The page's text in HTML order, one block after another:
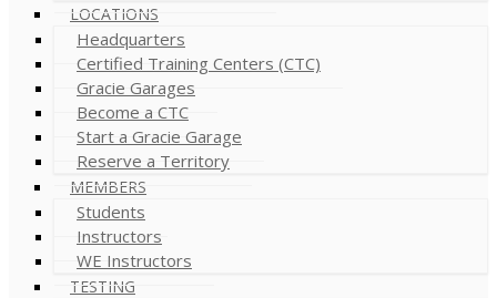
LOCATIONS
Headquarters
Certified Training Centers (CTC)
Gracie Garages
Become a CTC
Start a Gracie Garage
Reserve a Territory
MEMBERS
Students
Instructors
WE Instructors
TESTING